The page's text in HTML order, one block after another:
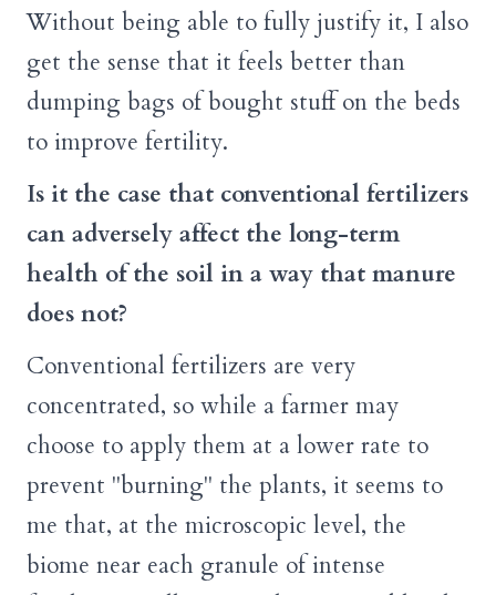
Without being able to fully justify it, I also
get the sense that it feels better than
dumping bags of bought stuff on the beds
to improve fertility.
Is it the case that conventional fertilizers
can adversely affect the long-term
health of the soil in a way that manure
does not?
Conventional fertilizers are very
concentrated, so while a farmer may
choose to apply them at a lower rate to
prevent "burning" the plants, it seems to
me that, at the microscopic level, the
biome near each granule of intense